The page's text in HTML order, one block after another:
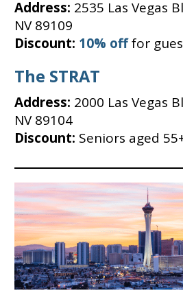
Address: 2535 Las Vegas
NV 89109
Discount: 10% offfor
The STRAT
Address: 2000 Las Vegas
NV 89104
Discount: Seniors aged